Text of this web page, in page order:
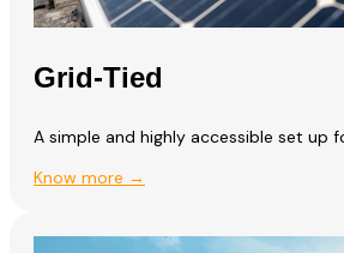
Grid-Tied
A simple and highly accessible set up
Know more →